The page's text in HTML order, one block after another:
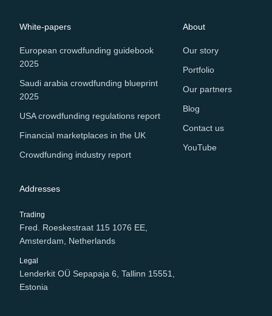
White-papers
European crowdfunding guidebook
2025
Saudi arabia crowdfunding blueprint
2025
USA crowdfunding regulations report
Financial marketplaces in the UK
Crowdfunding industry report
About
Our story
Portfolio
Our partners
Blog
Contact us
YouTube
Addresses
Trading
Fred. Roeskestraat 115 1076 EE,
Amsterdam, Netherlands
Legal
Lenderkit OÜ Sepapaja 6, Tallinn 15551,
Estonia